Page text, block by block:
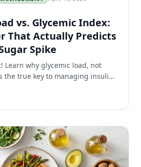
vs. Glycemic Index:
That Actually Predicts
Spike
Learn why glycemic load, not
the true key to managing insulin-